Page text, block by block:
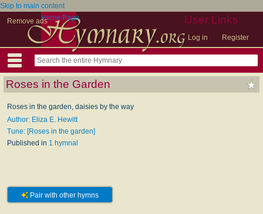
Skip to main content
Remove ads
User Links
Log in Register
Home Page
Roses in the Garden
Roses in the garden, daisies by the way
Author: Eliza E. Hewitt
Tune: [Roses in the garden]
Published in 1 hymnal
Pair with other hymns